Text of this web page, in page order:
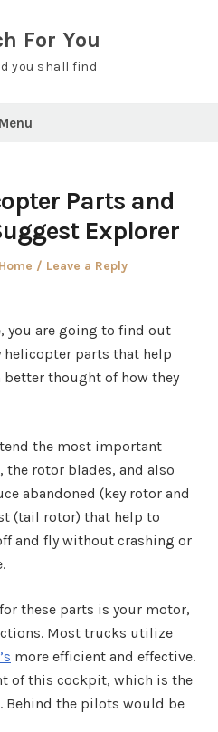
For You
you shall find
Menu
Parts and
Explorer
Posted
Home Leave a Reply
you are going to find out
helicopter parts that help
better thought of how they
the most important
the rotor blades, and also
abandoned (key rotor and
(tail rotor) that help to
and fly without crashing or
these parts is your motor,
Most trucks utilize
more efficient and effective.
of this cockpit, which is the
Behind the pilots would be